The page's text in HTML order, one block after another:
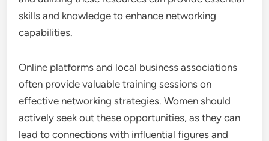
Access to resources and training is vital for women
entrepreneurs looking to expand their networks.
empowering women through workshops,
mentorship, and funding opportunities. Identifying
and utilizing these resources can provide essential
skills and knowledge to enhance networking